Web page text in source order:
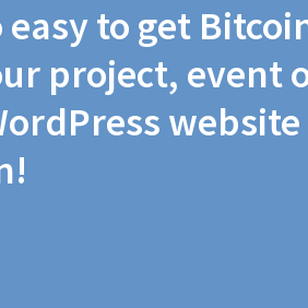
easy to get
project, event